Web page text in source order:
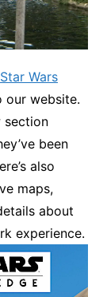
Star Wars
our website.
section
been
also
maps,
about
experience.